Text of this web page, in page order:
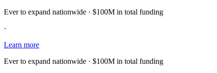
Ever to expand nationwide · $100M in total funding
·
Learn more
Ever to expand nationwide · $100M in total funding